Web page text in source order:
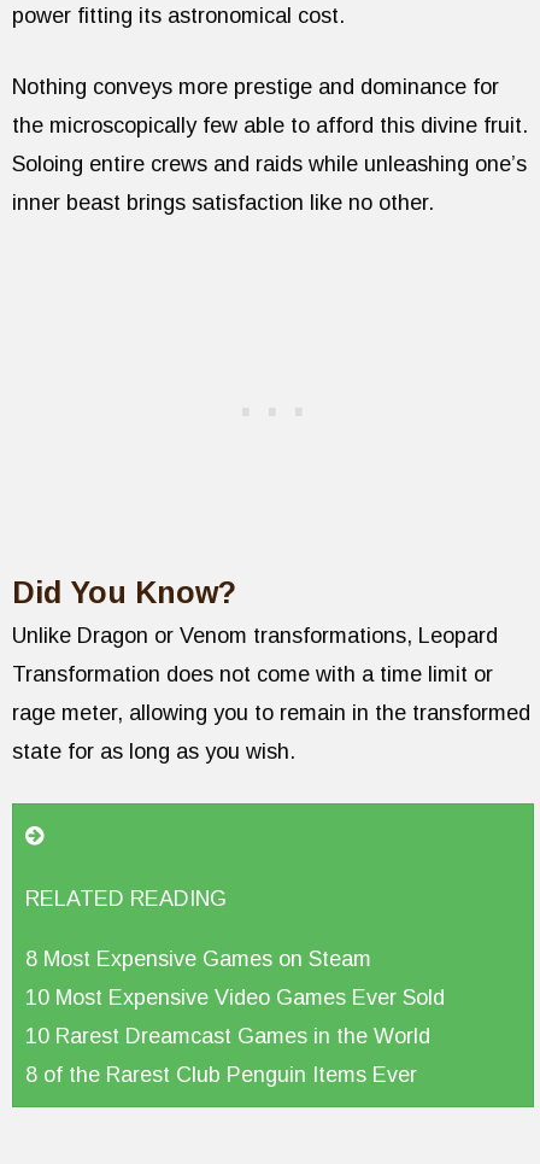
power fitting its astronomical cost.
Nothing conveys more prestige and dominance for
the microscopically few able to afford this divine fruit.
Soloing entire crews and raids while unleashing one’s
inner beast brings satisfaction like no other.
Did You Know?
Unlike Dragon or Venom transformations, Leopard
Transformation does not come with a time limit or
rage meter, allowing you to remain in the transformed
state for as long as you wish.
RELATED READING
8 Most Expensive Games on Steam
10 Most Expensive Video Games Ever Sold
10 Rarest Dreamcast Games in the World
8 of the Rarest Club Penguin Items Ever